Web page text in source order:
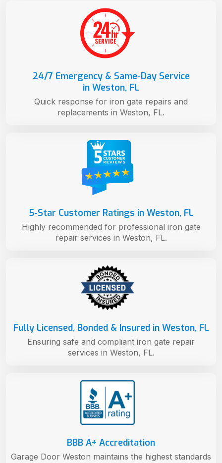
BBB A+ Accreditation
Garage Door Weston maintains the highest standards
Fully Licensed, Bonded & Insured in Weston, FL
Ensuring safe and compliant iron gate repair
services in Weston, FL.
5-Star Customer Ratings in Weston, FL
Highly recommended for professional iron gate
repair services in Weston, FL.
24/7 Emergency & Same-Day Service
in Weston, FL
Quick response for iron gate repairs and
replacements in Weston, FL.